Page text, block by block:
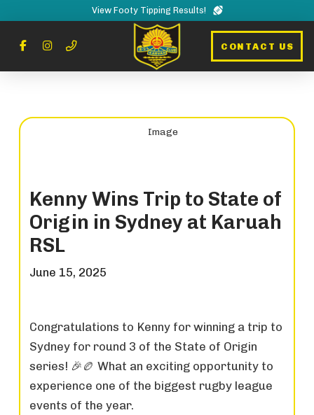
View Footy Tipping Results!
CONTACT US
Kenny Wins Trip to State of
Origin in Sydney at Karuah
RSL
June 15, 2025
Congratulations to Kenny for winning a trip to
Sydney for round 3 of the State of Origin
series! 🎉🏉 What an exciting opportunity to
experience one of the biggest rugby league
events of the year.